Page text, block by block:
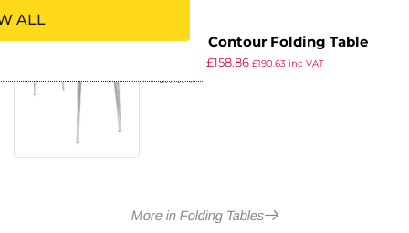
Gopak Contour Folding Table
Oak 6ft£158.86 £190.63 inc VAT
ex VAT
More in Folding Tables
ALL